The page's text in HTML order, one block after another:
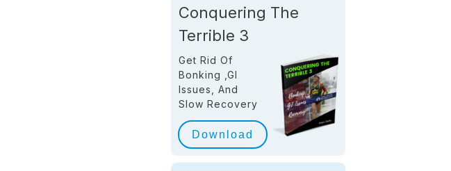
Conquering The
Terrible 3
Get Rid Of
Bonking ,GI
Issues, And
Slow Recovery
Download